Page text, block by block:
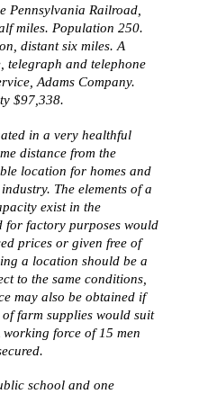
Pennsylvania Railroad,
miles. Population 250.
distant six miles. A
telegraph and telephone
Adams Company.
$97,338.
in a very healthful
distance from the
location for homes and
The elements of a
exist in the
for factory purposes would
prices or given free of
a location should be a
to the same conditions,
may also be obtained if
farm supplies would suit
force of 15 men
school and one